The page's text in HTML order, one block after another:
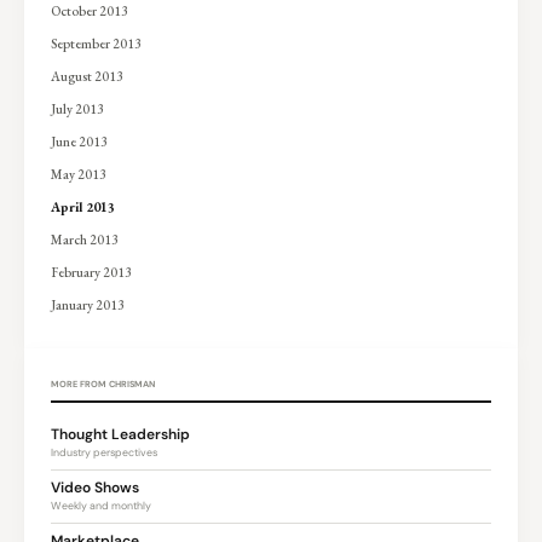
October 2013
September 2013
August 2013
July 2013
June 2013
May 2013
April 2013
March 2013
February 2013
January 2013
MORE FROM CHRISMAN
Thought Leadership
Industry perspectives
Video Shows
Weekly and monthly